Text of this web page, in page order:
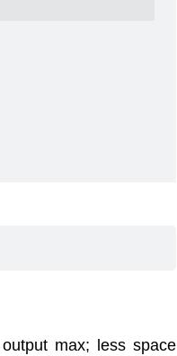
max; less space